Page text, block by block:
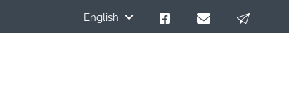
English